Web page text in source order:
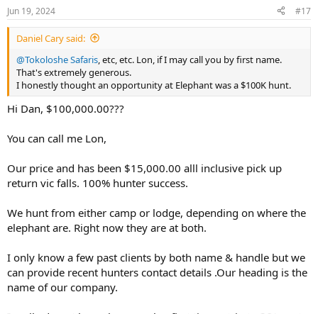
s
:
Jun 19, 2024 #17
Daniel Cary said:
@Tokoloshe Safaris, etc, etc. Lon, if I may call you by first name.
That's extremely generous.
I honestly thought an opportunity at Elephant was a $100K hunt.
Hi Dan, $100,000.00???
You can call me Lon,
Our price and has been $15,000.00 alll inclusive pick up
return vic falls. 100% hunter success.
We hunt from either camp or lodge, depending on where the
elephant are. Right now they are at both.
I only know a few past clients by both name & handle but we
can provide recent hunters contact details .Our heading is the
name of our company.